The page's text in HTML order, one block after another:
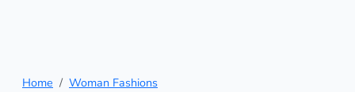
Home
Woman Fashions